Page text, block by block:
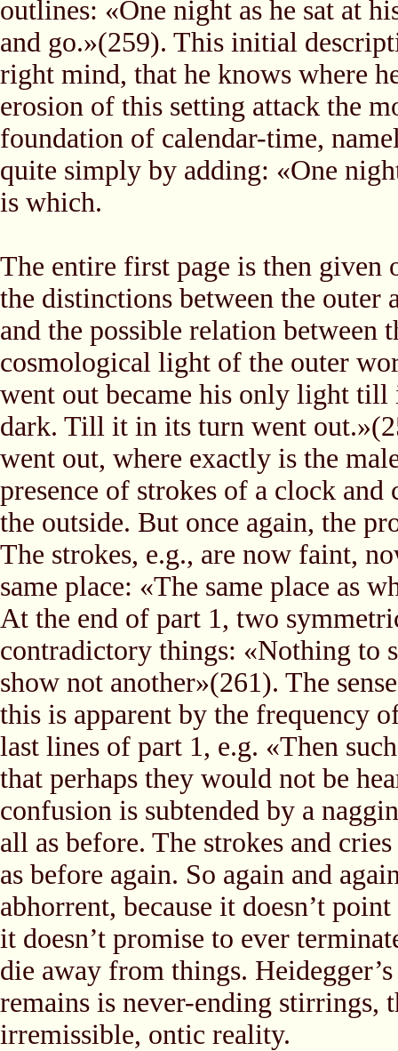
outlines: «One night as he sat at
and go.»(259). This initial
right mind, that he knows where
erosion of this setting attack the
foundation of calendar-time,
quite simply by adding: «One
is which.
The entire first page is then
the distinctions between the outer
and the possible relation between
cosmological light of the outer
went out became his only light
dark. Till it in its turn went
went out, where exactly is the
presence of strokes of a clock
the outside. But once again, the
The strokes, e.g., are now faint,
same place: «The same place as
At the end of part 1, two
contradictory things: «Nothing to
show not another»(261). The
this is apparent by the frequency
last lines of part 1, e.g. «Then
that perhaps they would not be
confusion is subtended by a
all as before. The strokes and
as before again. So again and
abhorrent, because it doesn’t
it doesn’t promise to ever
die away from things.
remains is never-ending stirrings,
irremissible, ontic reality.